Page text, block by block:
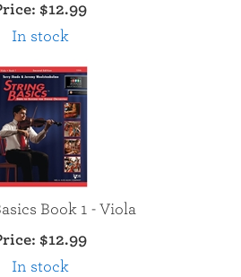
$12.99
In stock
Book 1 - Viola
$12.99
In stock